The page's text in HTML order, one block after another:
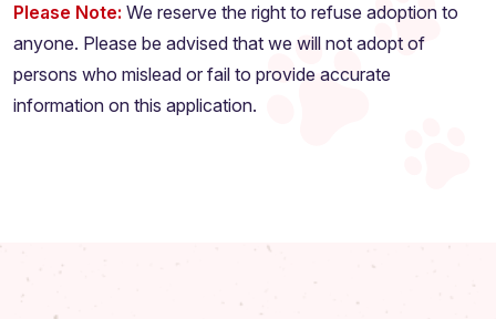
Please Note: We reserve the right to refuse adoption to
anyone. Please be advised that we will not adopt of
persons who mislead or fail to provide accurate
information on this application.